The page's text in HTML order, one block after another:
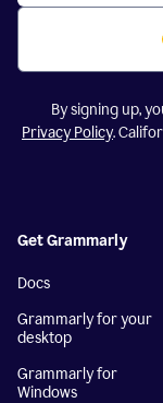
By signing up,
Privacy Policy.
Get Grammarly
Docs
Grammarly for your
desktop
Grammarly for
Windows